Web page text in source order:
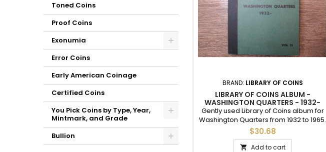
Toned Coins
Proof Coins
Exonumia
Error Coins
Early American Coinage
Certified Coins
You Pick Coins by Type, Year,
Mintmark, and Grade
Bullion
BRAND: LIBRARY OF COINS
LIBRARY OF COINS ALBUM -
WASHINGTON QUARTERS - 1932-
1965 - VINTAGE SUPPLY
Gently used Library of Coins album for
Washington Quarters from 1932 to 1965.
Includes some hand written slots up to
1971 and 7 additional slots. Vintage 1965.
$30.68
 Add to cart